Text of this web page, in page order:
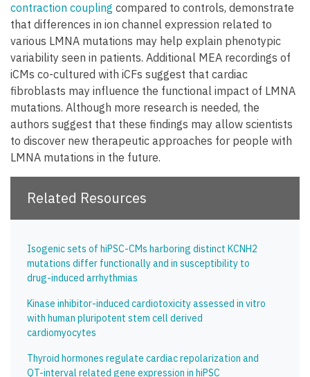
contraction coupling compared to controls, demonstrate
that differences in ion channel expression related to
various LMNA mutations may help explain phenotypic
variability seen in patients. Additional MEA recordings of
iCMs co-cultured with iCFs suggest that cardiac
fibroblasts may influence the functional impact of LMNA
mutations. Although more research is needed, the
authors suggest that these findings may allow scientists
to discover new therapeutic approaches for people with
LMNA mutations in the future.
Related Resources
Isogenic sets of hiPSC-CMs harboring distinct KCNH2
mutations differ functionally and in susceptibility to
drug-induced arrhythmias
Kinase inhibitor-induced cardiotoxicity assessed in vitro
with human pluripotent stem cell derived
cardiomyocytes
Thyroid hormones regulate cardiac repolarization and
QT-interval related gene expression in hiPSC